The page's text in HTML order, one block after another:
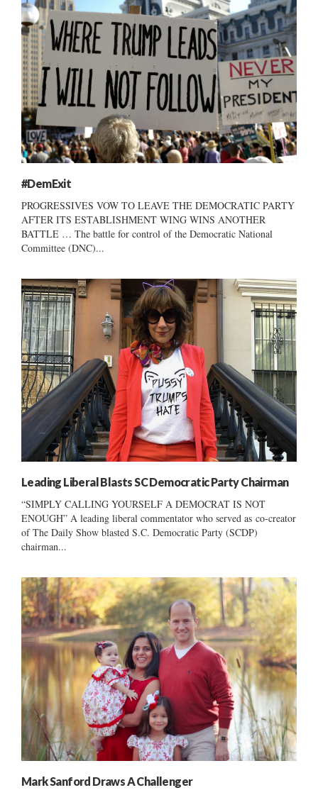
#DemExit
PROGRESSIVES VOW TO LEAVE THE DEMOCRATIC PARTY
AFTER ITS ESTABLISHMENT WING WINS ANOTHER
BATTLE … The battle for control of the Democratic National
Committee (DNC)...
Leading Liberal Blasts SC Democratic Party Chairman
“SIMPLY CALLING YOURSELF A DEMOCRAT IS NOT
ENOUGH” A leading liberal commentator who served as co-creator
of The Daily Show blasted S.C. Democratic Party (SCDP)
chairman...
Mark Sanford Draws A Challenger